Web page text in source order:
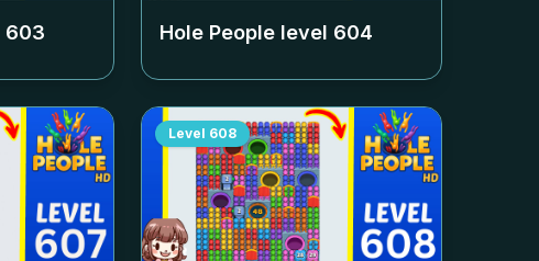
603 Hole People level 604
Level 608